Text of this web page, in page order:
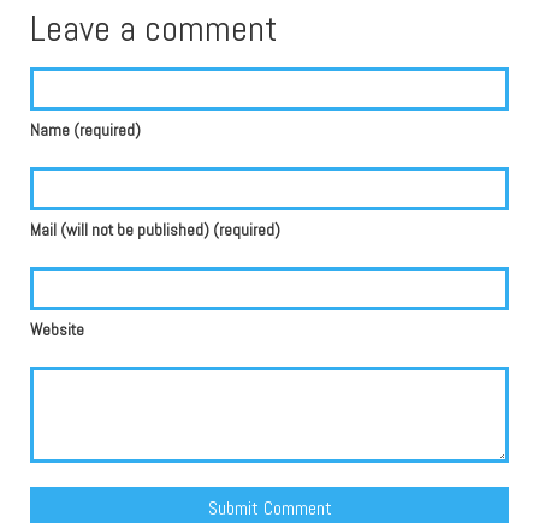
Leave a comment
Name (required)
Mail (will not be published) (required)
Website